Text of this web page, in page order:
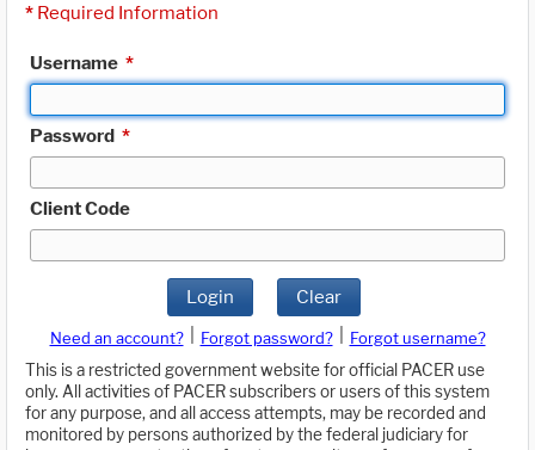
* Required Information
Username *
Password *
Client Code
Login Clear
Need an account? Forgot password?
Forgot username?
This is a restricted government website for official PACER use
only. All activities of PACER subscribers or users of this system
for any purpose, and all access attempts, may be recorded and
monitored by persons authorized by the federal judiciary for